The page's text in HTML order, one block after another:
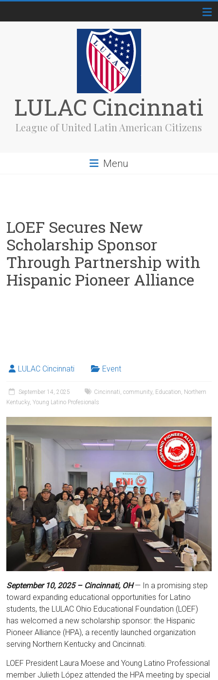
LULAC Cincinnati
League of United Latin American Citizens
Menu
LOEF Secures New
Scholarship Sponsor
Through Partnership with
Hispanic Pioneer Alliance
LULAC Cincinnati Event
September 14, 2025 Cincinnati,community, Education, Northern
Kentucky,Young Latino Profesionals
September 10, 2025 – Cincinnati, OH— In a promising step
toward expanding educational opportunities for Latino
students, the LULAC Ohio Educational Foundation (LOEF)
has welcomed a new scholarship sponsor: the Hispanic
Pioneer Alliance (HPA), a recently launched organization
serving Northern Kentucky and Cincinnati.
LOEF President Laura Moese and Young Latino Professional
member Julieth López attended the HPA meeting by special